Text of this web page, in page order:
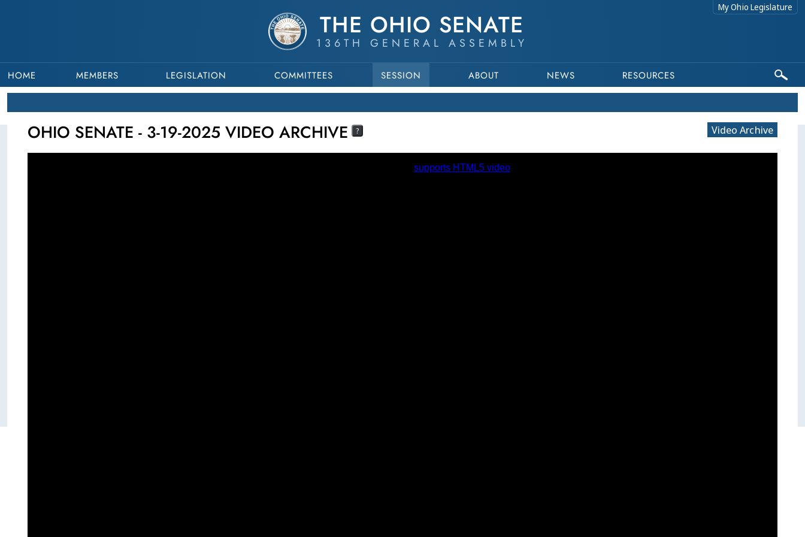
THE OHIO SENATE
136TH GENERAL ASSEMBLY
My Ohio Legislature
HOME MEMBERS LEGISLATION COMMITTEES SESSION ABOUT NEWS RESOURCES
OHIO SENATE - 3-19-2025 VIDEO ARCHIVE
?
This program is part of a video archive. Please submit any accessibility requests related to archived content to
Video Archive